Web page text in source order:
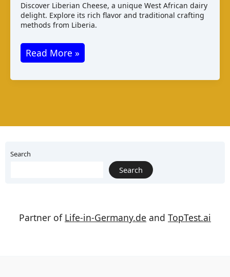
Discover Liberian Cheese, a unique West African dairy
delight. Explore its rich flavor and traditional crafting
methods from Liberia.
Liberian
Varieties
Production
Read More »
Search
Search
Partner of Life-in-Germany.de and TopTest.ai